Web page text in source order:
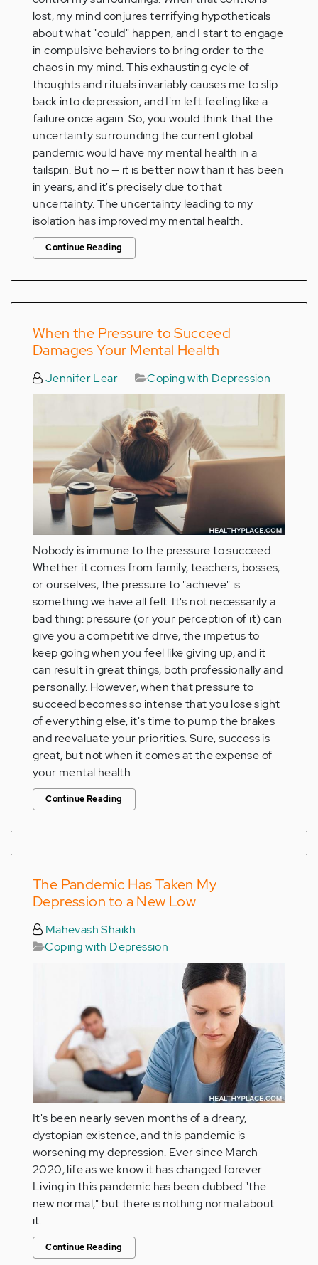
lost, my mind conjures terrifying hypotheticals
about what "could" happen, and I start to engage
in compulsive behaviors to bring order to the
chaos in my mind. This exhausting cycle of
thoughts and rituals invariably causes me to slip
back into depression, and I'm left feeling like a
failure once again. So, you would think that the
uncertainty surrounding the current global
pandemic would have my mental health in a
tailspin. But no — it is better now than it has been
in years, and it's precisely due to that
uncertainty. The uncertainty leading to my
isolation has improved my mental health.
Continue Reading
When the Pressure to Succeed
Damages Your Mental Health
Jennifer Lear Coping with Depression
Nobody is immune to the pressure to succeed.
Whether it comes from family, teachers, bosses,
or ourselves, the pressure to "achieve" is
something we have all felt. It's not necessarily a
bad thing: pressure (or your perception of it) can
give you a competitive drive, the impetus to
keep going when you feel like giving up, and it
can result in great things, both professionally and
personally. However, when that pressure to
succeed becomes so intense that you lose sight
of everything else, it's time to pump the brakes
and reevaluate your priorities. Sure, success is
great, but not when it comes at the expense of
your mental health.
Continue Reading
The Pandemic Has Taken My
Depression to a New Low
Mahevash Shaikh
Coping with Depression
It's been nearly seven months of a dreary,
dystopian existence, and this pandemic is
worsening my depression. Ever since March
2020, life as we know it has changed forever.
Living in this pandemic has been dubbed "the
new normal," but there is nothing normal about
it.
Continue Reading